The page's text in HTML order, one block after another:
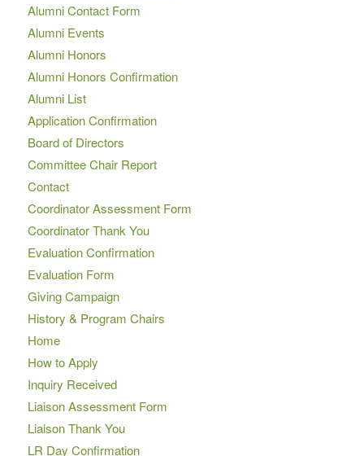
Alumni Contact Form
Alumni Events
Alumni Honors
Alumni Honors Confirmation
Alumni List
Application Confirmation
Board of Directors
Committee Chair Report
Contact
Coordinator Assessment Form
Coordinator Thank You
Evaluation Confirmation
Evaluation Form
Giving Campaign
History & Program Chairs
Home
How to Apply
Inquiry Received
Liaison Assessment Form
Liaison Thank You
LR Day Confirmation